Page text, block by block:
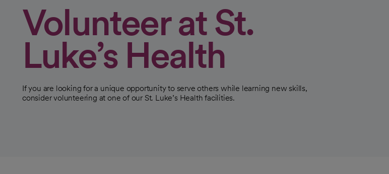
Volunteer at St.
Luke’s Health
If you are looking for a unique opportunity to serve others while learning new skills,
consider volunteering at one of our St. Luke’s Health facilities.